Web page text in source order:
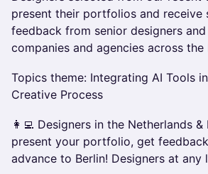
present their portfolios and receive
feedback from senior designers
companies and agencies across the
Topics theme: Integrating AI Tools
Creative Process
👩‍💻 Designers in the Netherlands
present your portfolio, get
advance to Berlin! Designers at any